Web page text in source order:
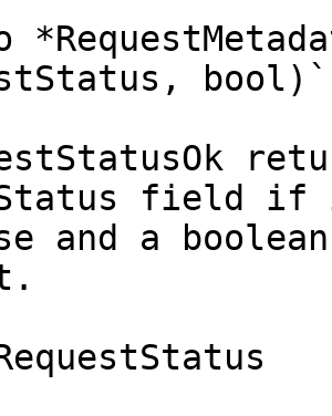
bool)`
field
and a